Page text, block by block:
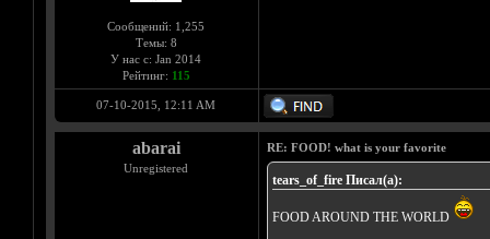
Сообщений: 1,255
Темы: 8
У нас с: Jan 2014
Рейтинг: 115
07-10-2015, 12:11 AM
abarai
Unregistered
RE: FOOD! what is your favorite
tears_of_fire Писал(а):
FOOD AROUND THE WORLD